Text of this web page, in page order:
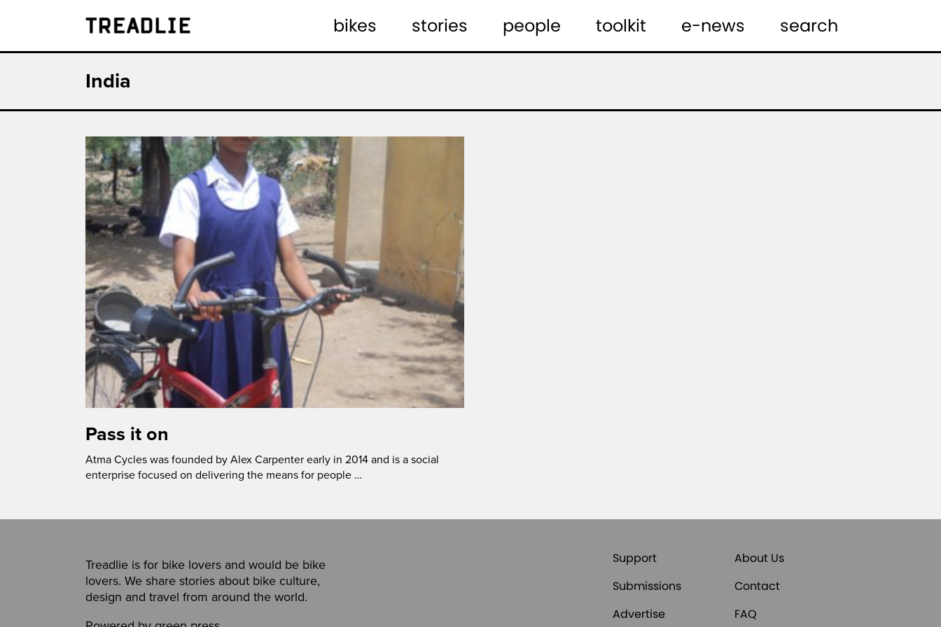
Treadlie bikes stories people toolkit e-news search
India
Pass it on
Atma Cycles was founded by Alex Carpenter early in 2014 and is a social
enterprise focused on delivering the means for people …
Treadlie is for bike lovers and would be bike
lovers. We share stories about bike culture,
design and travel from around the world.
Support
About Us
Submissions
Contact
Advertise
FAQ